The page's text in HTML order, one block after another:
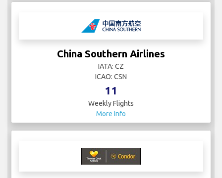
China Southern Airlines
IATA: CZ
ICAO: CSN
11
Weekly Flights
More Info